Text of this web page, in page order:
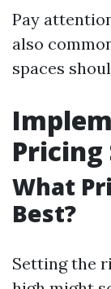
Pay
also
spaces
What
Best?
Setting the